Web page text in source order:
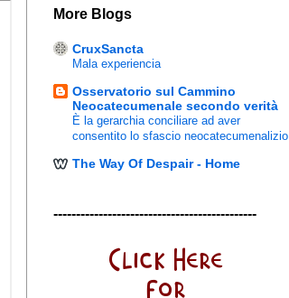
More Blogs
CruxSancta
Mala experiencia
Osservatorio sul Cammino
Neocatecumenale secondo verità
È la gerarchia conciliare ad aver
consentito lo sfascio neocatecumenalizio
The Way Of Despair - Home
---------------------------------------------